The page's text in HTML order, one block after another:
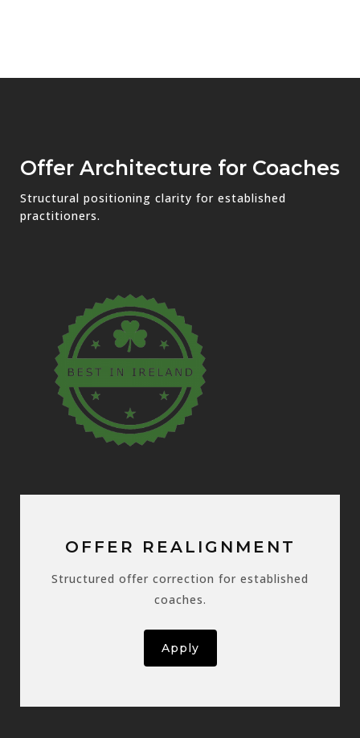
Offer Architecture for Coaches
Structural positioning clarity for established
practitioners.
OFFER REALIGNMENT
Structured offer correction for established
coaches.
Apply